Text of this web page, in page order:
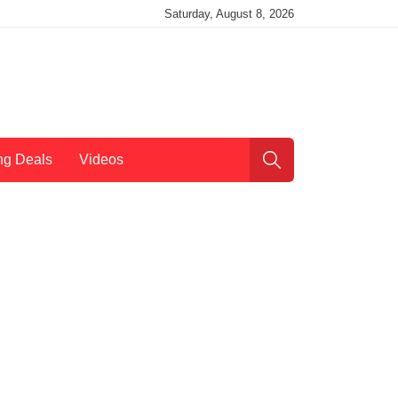
Saturday, August 8, 2026
Deals Videos